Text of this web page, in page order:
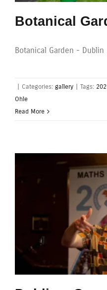
Botanical
Botanical Garden - Dublin
Categories: gallery Tags:
Ohle
Read More